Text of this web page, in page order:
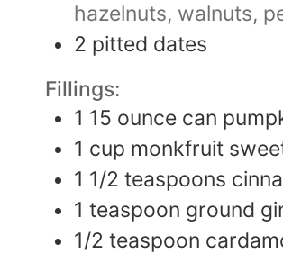
hazelnuts, walnuts,
2 pitted dates
Fillings:
1 15 ounce can
1 cup monkfruit
1 1/2 teaspoons
1 teaspoon ground
1/2 teaspoon